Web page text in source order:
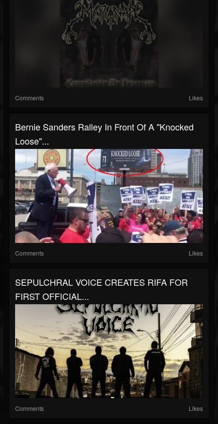
Comments Likes
Bernie Sanders Ralley In Front Of A "Knocked
Loose"...
Comments Likes
SEPULCHRAL VOICE CREATES RIFA FOR
FIRST OFFICIAL...
Comments Likes